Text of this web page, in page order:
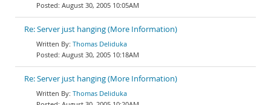
August 30, 2005 10:05AM
Re: Server just hanging (More Information)
Thomas Deliduka
August 30, 2005 10:18AM
Re: Server just hanging (More Information)
Thomas Deliduka